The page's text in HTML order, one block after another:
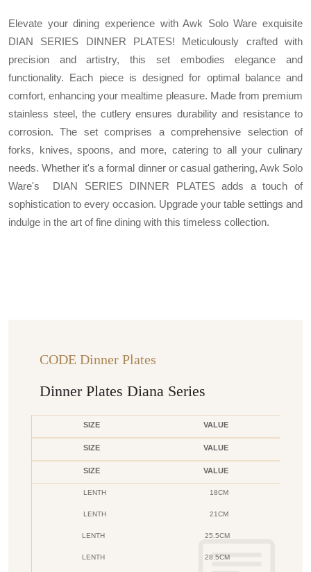
Elevate your dining experience with Awk Solo Ware exquisite
DIAN SERIES DINNER PLATES! Meticulously crafted with
precision and artistry, this set embodies elegance and
functionality. Each piece is designed for optimal balance and
comfort, enhancing your mealtime pleasure. Made from premium
stainless steel, the cutlery ensures durability and resistance to
corrosion. The set comprises a comprehensive selection of
forks, knives, spoons, and more, catering to all your culinary
needs. Whether it's a formal dinner or casual gathering, Awk Solo
Ware's DIAN SERIES DINNER PLATES adds a touch of
sophistication to every occasion. Upgrade your table settings and
indulge in the art of fine dining with this timeless collection.
CODE Dinner Plates
Dinner Plates Diana Series
SIZE VALUE
SIZE VALUE
SIZE VALUE
LENTH 18CM
LENTH 21CM
LENTH 25.5CM
LENTH 28.5CM